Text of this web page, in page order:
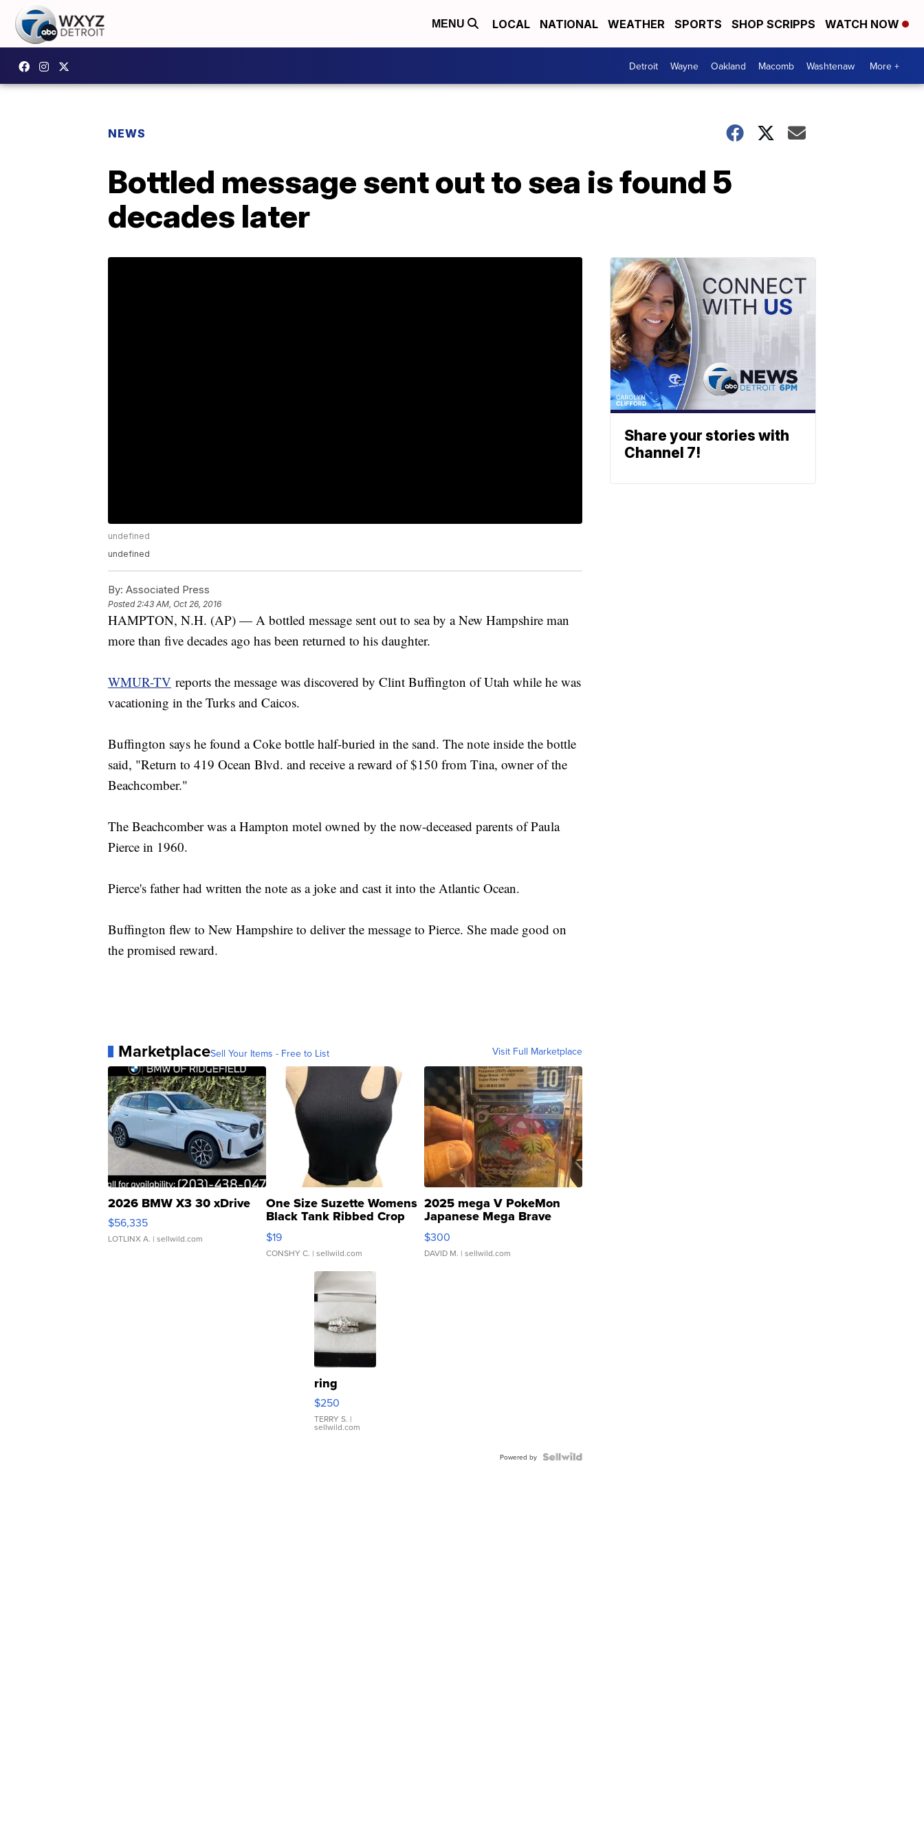
MENU LOCAL NATIONAL WEATHER SPORTS SHOP SCRIPPS WATCH NOW
Detroit Wayne Oakland Macomb Washtenaw More +
NEWS
Bottled message sent out to sea is found 5
decades later
undefined
undefined
By: Associated Press
Posted2:43 AM, Oct 26, 2016
HAMPTON, N.H. (AP) — A bottled message sent out to sea by a New Hampshire man
more than five decades ago has been returned to his daughter.
WMUR-TV reports the message was discovered by Clint Buffington of Utah while he was
vacationing in the Turks and Caicos.
Buffington says he found a Coke bottle half-buried in the sand. The note inside the bottle
said, "Return to 419 Ocean Blvd. and receive a reward of $150 from Tina, owner of the
Beachcomber."
The Beachcomber was a Hampton motel owned by the now-deceased parents of Paula
Pierce in 1960.
Pierce's father had written the note as a joke and cast it into the Atlantic Ocean.
Buffington flew to New Hampshire to deliver the message to Pierce. She made good on
the promised reward.
MarketplaceSell Your Items - Free to List Visit Full Marketplace
2026 BMW X3 30 xDrive
$56,335
LOTLINX A. | sellwild.com
One Size Suzette Womens
Black Tank Ribbed Crop
Asymmetrical ...
$19
CONSHY C. | sellwild.com
2025 mega V PokeMon
Japanese Mega Brave
076/063 Super Rare H...
$300
DAVID M. | sellwild.com
ring
$250
TERRY S. |
sellwild.com
Powered by
Share your stories with
Channel 7!